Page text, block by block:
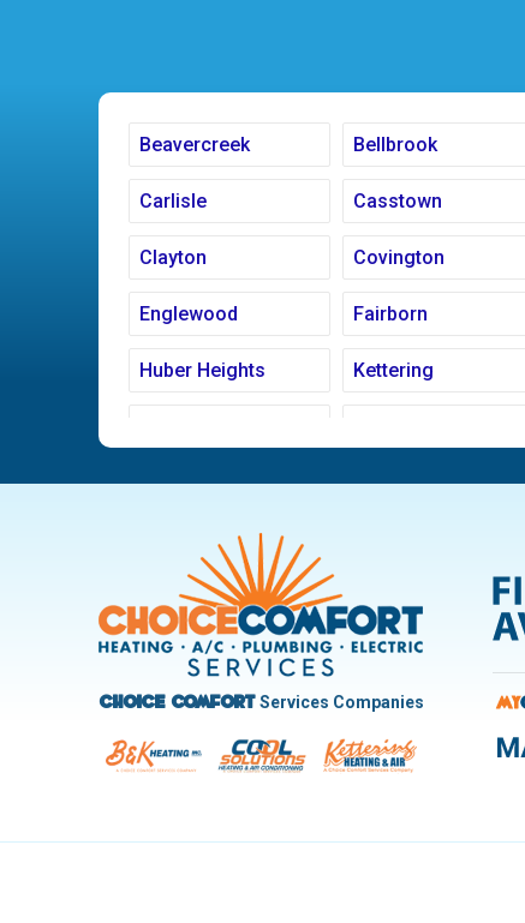
Beavercreek Bellbrook
Carlisle Casstown
Clayton Covington
Englewood Fairborn
Huber Heights Kettering
New Carlisle Oakwood
Pleasant Hill
Trotwood
West Carrollton West Milton
Choice ComfortServices Companies